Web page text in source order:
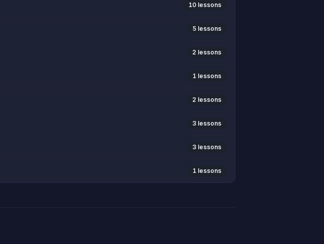
10 lessons
5 lessons
2 lessons
1 lessons
2 lessons
3 lessons
3 lessons
1 lessons